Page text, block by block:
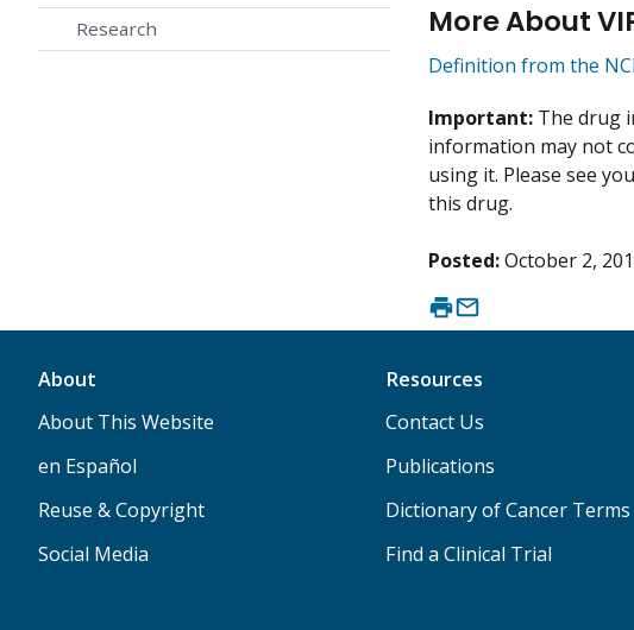
Research
More About
Definition from the
Important: The drug
information may not
using it. Please see
this drug.
Posted:October 2,
About
About This Website
en Español
Reuse & Copyright
Social Media
Resources
Contact Us
Publications
Dictionary of Cancer Terms
Find a Clinical Trial